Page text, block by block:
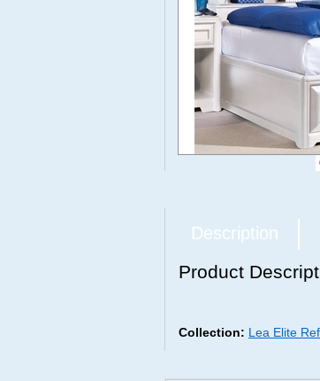
Description
Product
Collection: Lea Elite